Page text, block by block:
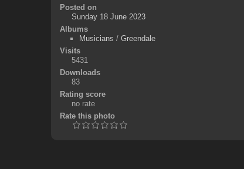
Posted on
Sunday 18 June 2023
Albums
Musicians / Greendale
Visits
5431
Downloads
83
Rating score
no rate
Rate this photo